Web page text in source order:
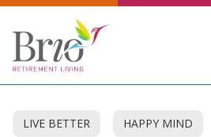
LIVE BETTER HAPPY MIND